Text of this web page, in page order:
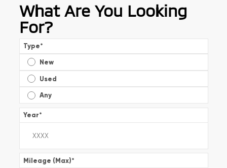
What Are You Looking
For?
Type*
New
Used
Any
Year*
Mileage (Max)*